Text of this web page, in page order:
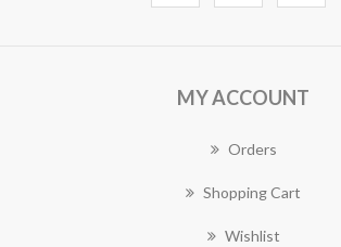
MY ACCOUNT
Orders
Shopping Cart
Wishlist